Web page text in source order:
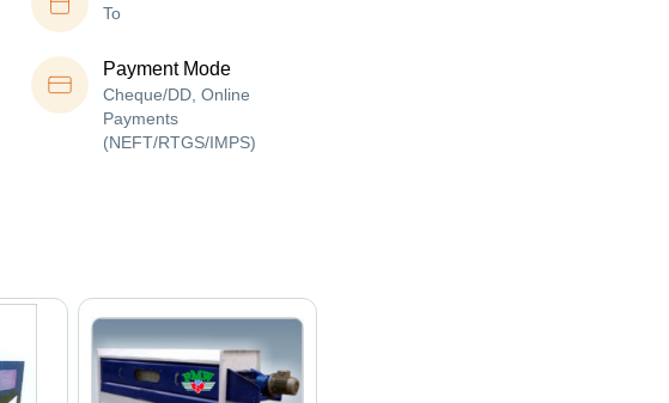
To
Payment Mode
Cheque/DD, Online
Payments
(NEFT/RTGS/IMPS)